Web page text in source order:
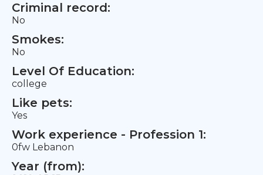
Criminal record:
No
Smokes:
No
Level Of Education:
college
Like pets:
Yes
Work experience - Profession 1:
0fw Lebanon
Year (from):